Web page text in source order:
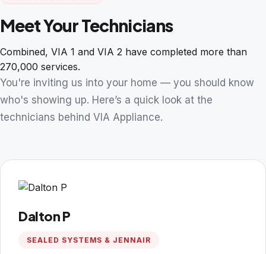
Meet Your Technicians
Combined, VIA 1 and VIA 2 have completed more than
270,000 services.
You're inviting us into your home — you should know
who's showing up. Here’s a quick look at the
technicians behind VIA Appliance.
Dalton P
SEALED SYSTEMS & JENNAIR